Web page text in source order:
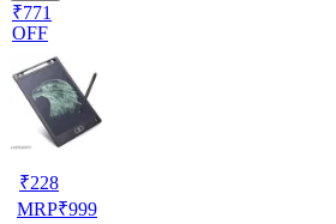
₹771
OFF
₹228
MRP₹999